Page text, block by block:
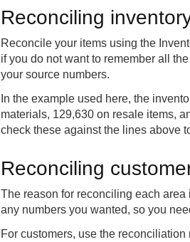
Reconciling
Reconcile your items using the
if you do not want to remember all
your source numbers.
In the example used here, the
materials, 129,630 on resale items,
check these against the lines above
Reconciling
The reason for reconciling each
any numbers you wanted, so you
For customers, use the